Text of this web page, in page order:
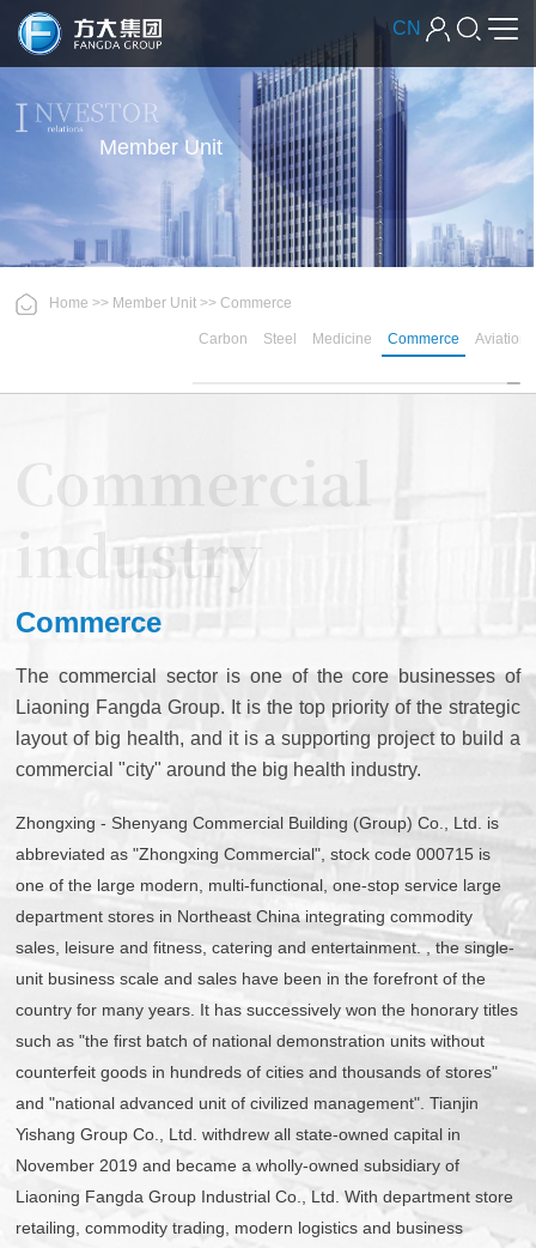
CN
Member Unit
Home>> Member Unit>>Commerce
Carbon Steel Medicine Commerce Aviation
Commerce
The commercial sector is one of the core businesses of
Liaoning Fangda Group. It is the top priority of the strategic
layout of big health, and it is a supporting project to build a
commercial "city" around the big health industry.
Zhongxing - Shenyang Commercial Building (Group) Co., Ltd. is
abbreviated as "Zhongxing Commercial", stock code 000715 is
one of the large modern, multi-functional, one-stop service large
department stores in Northeast China integrating commodity
sales, leisure and fitness, catering and entertainment. , the single-
unit business scale and sales have been in the forefront of the
country for many years. It has successively won the honorary titles
such as "the first batch of national demonstration units without
counterfeit goods in hundreds of cities and thousands of stores"
and "national advanced unit of civilized management". Tianjin
Yishang Group Co., Ltd. withdrew all state-owned capital in
November 2019 and became a wholly-owned subsidiary of
Liaoning Fangda Group Industrial Co., Ltd. With department store
retailing, commodity trading, modern logistics and business